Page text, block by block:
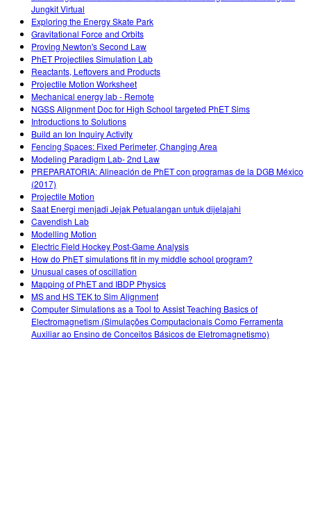
Jungkit Virtual
Exploring the Energy Skate Park
Gravitational Force and Orbits
Proving Newton's Second Law
PhET Projectiles Simulation Lab
Reactants, Leftovers and Products
Projectile Motion Worksheet
Mechanical energy lab - Remote
NGSS Alignment Doc for High School targeted PhET Sims
Introductions to Solutions
Build an Ion Inquiry Activity
Fencing Spaces: Fixed Perimeter, Changing Area
Modeling Paradigm Lab- 2nd Law
PREPARATORIA: Alineación de PhET con programas de la DGB México
(2017)
Projectile Motion
Saat Energi menjadi Jejak Petualangan untuk dijelajahi
Cavendish Lab
Modelling Motion
Electric Field Hockey Post-Game Analysis
How do PhET simulations fit in my middle school program?
Unusual cases of oscillation
Mapping of PhET and IBDP Physics
MS and HS TEK to Sim Alignment
Computer Simulations as a Tool to Assist Teaching Basics of
Electromagnetism (Simulações Computacionais Como Ferramenta
Auxiliar ao Ensino de Conceitos Básicos de Eletromagnetismo)